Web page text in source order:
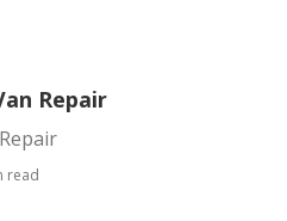
Repair
read